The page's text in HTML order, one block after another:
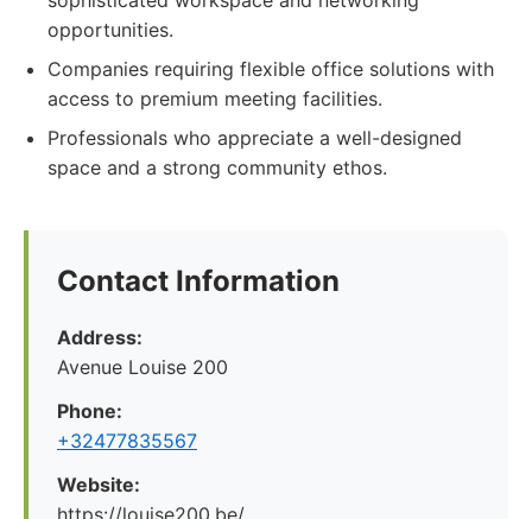
opportunities.
Companies requiring flexible office solutions with
access to premium meeting facilities.
Professionals who appreciate a well-designed
space and a strong community ethos.
Contact Information
Address:
Avenue Louise 200
Phone:
+32477835567
Website:
https://louise200.be/